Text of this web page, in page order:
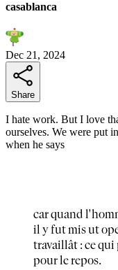
casablanca
Dec 21, 2024
Share
I hate work. But I love
ourselves. We were put
when he says
car quand
il y fut mis ut
travaillât : ce qui
pour le repos.